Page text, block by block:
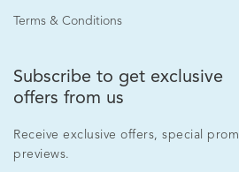
Terms & Conditions
Subscribe to get exclusive
offers from us
Receive exclusive offers, special
previews.